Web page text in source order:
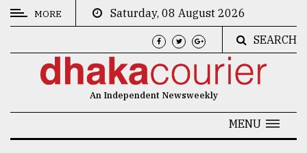
CATEGORIES
MORE
Saturday, 08 August 2026
SEARCH
An Independent Newsweekly
MENU